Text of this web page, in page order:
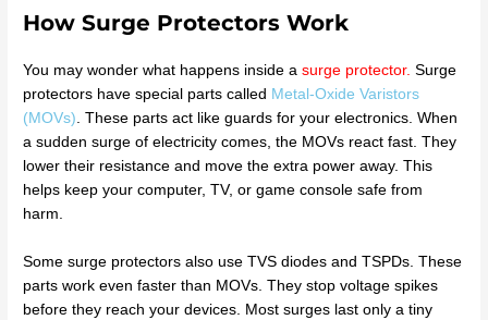
How Surge Protectors Work
You may wonder what happens inside asurge protector. Surge
protectors have special parts called Metal-Oxide Varistors
(MOVs). These parts act like guards for your electronics. When
a sudden surge of electricity comes, the MOVs react fast. They
lower their resistance and move the extra power away. This
helps keep your computer, TV, or game console safe from
harm.
Some surge protectors also use TVS diodes and TSPDs. These
parts work even faster than MOVs. They stop voltage spikes
before they reach your devices. Most surges last only a tiny